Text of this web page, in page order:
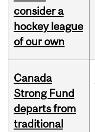
consider a
hockey league
of our own
Canada
Strong Fund
departs from
traditional